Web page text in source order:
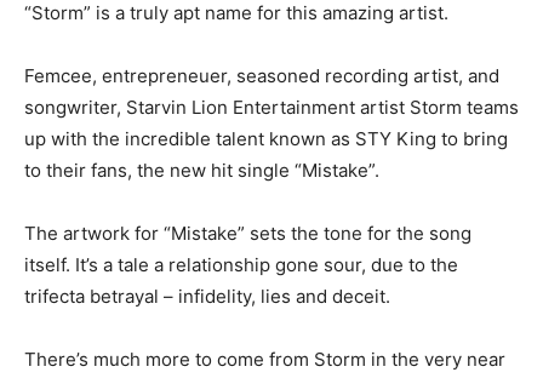
“Storm” is a truly apt name for this amazing artist.
Femcee, entrepreneuer, seasoned recording artist, and
songwriter, Starvin Lion Entertainment artist Storm teams
up with the incredible talent known as STY King to bring
to their fans, the new hit single “Mistake”.
The artwork for “Mistake” sets the tone for the song
itself. It’s a tale a relationship gone sour, due to the
trifecta betrayal – infidelity, lies and deceit.
There’s much more to come from Storm in the very near